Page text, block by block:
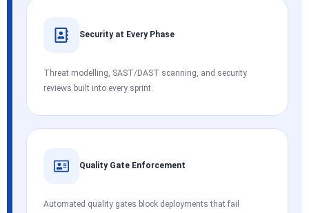
Security at Every Phase
Threat modelling, SAST/DAST scanning, and security
reviews built into every sprint.
Quality Gate Enforcement
Automated quality gates block deployments that fail